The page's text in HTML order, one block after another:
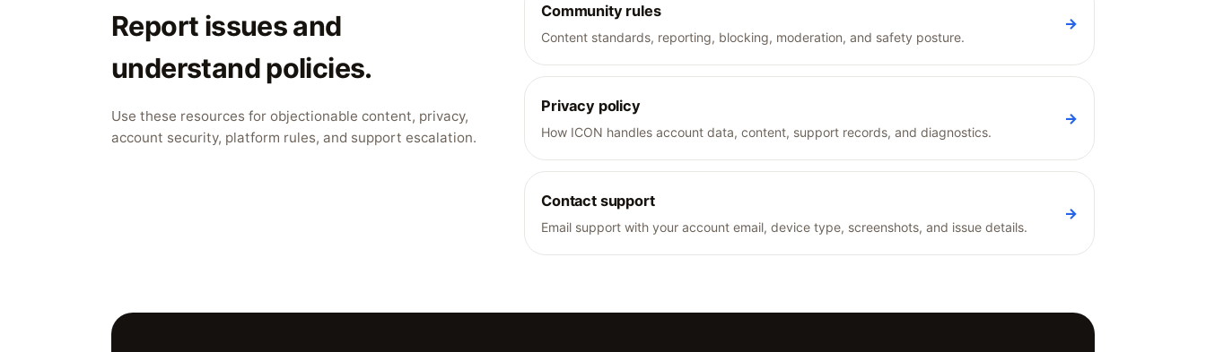
Report issues and
understand policies.
Use these resources for objectionable content, privacy,
account security, platform rules, and support escalation.
Community rules
Content standards, reporting, blocking, moderation, and safety posture.
→
Privacy policy
How ICON handles account data, content, support records, and diagnostics.
→
Contact support
Email support with your account email, device type, screenshots, and issue details.
→